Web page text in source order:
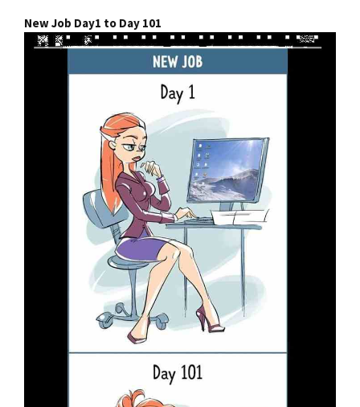
New Job Day1 to Day 101